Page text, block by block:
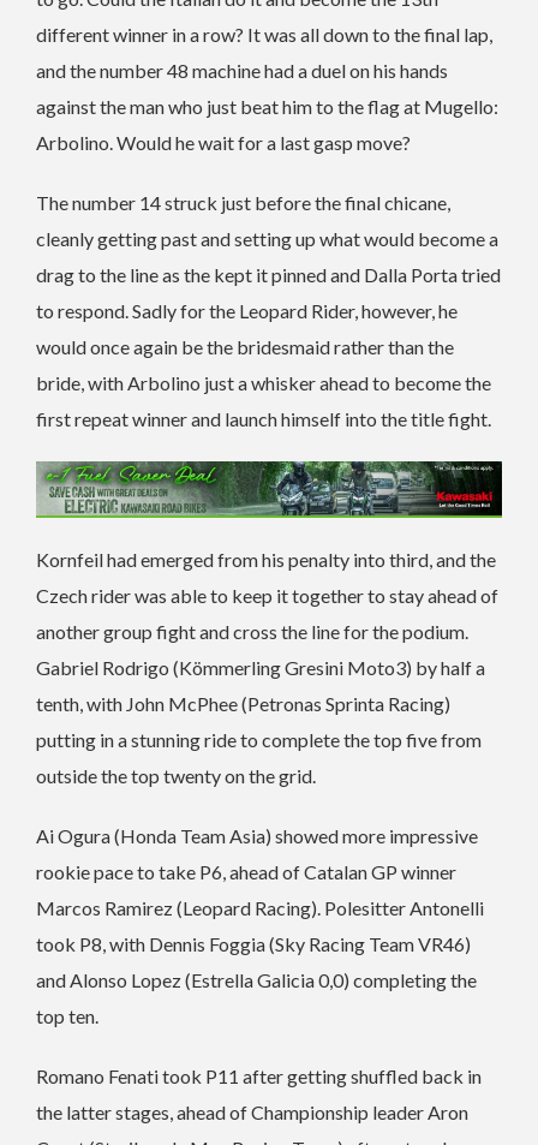
different winner in a row? It was all down to the final lap,
and the number 48 machine had a duel on his hands
against the man who just beat him to the flag at Mugello:
Arbolino. Would he wait for a last gasp move?
The number 14 struck just before the final chicane,
cleanly getting past and setting up what would become a
drag to the line as the kept it pinned and Dalla Porta tried
to respond. Sadly for the Leopard Rider, however, he
would once again be the bridesmaid rather than the
bride, with Arbolino just a whisker ahead to become the
first repeat winner and launch himself into the title fight.
Kornfeil had emerged from his penalty into third, and the
Czech rider was able to keep it together to stay ahead of
another group fight and cross the line for the podium.
Gabriel Rodrigo (Kömmerling Gresini Moto3) by half a
tenth, with John McPhee (Petronas Sprinta Racing)
putting in a stunning ride to complete the top five from
outside the top twenty on the grid.
Ai Ogura (Honda Team Asia) showed more impressive
rookie pace to take P6, ahead of Catalan GP winner
Marcos Ramirez (Leopard Racing). Polesitter Antonelli
took P8, with Dennis Foggia (Sky Racing Team VR46)
and Alonso Lopez (Estrella Galicia 0,0) completing the
top ten.
Romano Fenati took P11 after getting shuffled back in
the latter stages, ahead of Championship leader Aron